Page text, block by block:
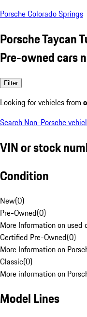
Porsche Colorado Springs
Porsche Taycan
Pre-owned cars
Filter
Looking for vehicles from
Search Non-Porsche
VIN or stock
Condition
New(0)
Pre-Owned(0)
More Information on used
Certified Pre-Owned(0)
More Information on
Classic(0)
More information on
Model Lines